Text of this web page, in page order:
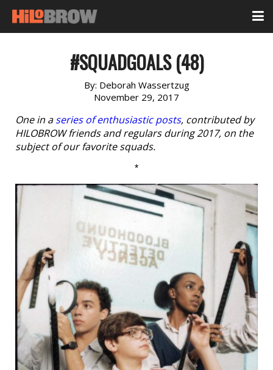
#SQUADGOALS (48)
By: Deborah Wassertzug
November 29, 2017
One in aseries of enthusiastic posts, contributed by
HILOBROW friends and regulars during 2017, on the
subject of our favorite squads.
*